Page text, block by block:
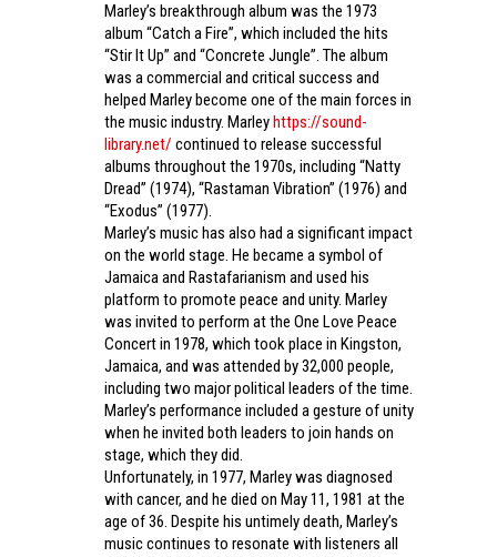
Marley’s breakthrough album was the 1973
album “Catch a Fire”, which included the hits
“Stir It Up” and “Concrete Jungle”. The album
was a commercial and critical success and
helped Marley become one of the main forces in
the music industry. Marleyhttps://sound-
library.net/ continued to release successful
albums throughout the 1970s, including “Natty
Dread” (1974), “Rastaman Vibration” (1976) and
“Exodus” (1977).
Marley’s music has also had a significant impact
on the world stage. He became a symbol of
Jamaica and Rastafarianism and used his
platform to promote peace and unity. Marley
was invited to perform at the One Love Peace
Concert in 1978, which took place in Kingston,
Jamaica, and was attended by 32,000 people,
including two major political leaders of the time.
Marley’s performance included a gesture of unity
when he invited both leaders to join hands on
stage, which they did.
Unfortunately, in 1977, Marley was diagnosed
with cancer, and he died on May 11, 1981 at the
age of 36. Despite his untimely death, Marley’s
music continues to resonate with listeners all